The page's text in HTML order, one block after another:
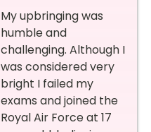
My upbringing was
humble and
challenging. Although I
was considered very
bright I failed my
exams and joined the
Royal Air Force at 17